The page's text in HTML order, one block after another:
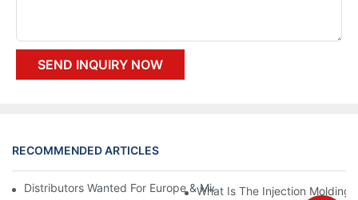
SEND INQUIRY NOW
RECOMMENDED ARTICLES
Distributors Wanted For Europe & Middle East | PET Bottle
What Is The Injection Molding